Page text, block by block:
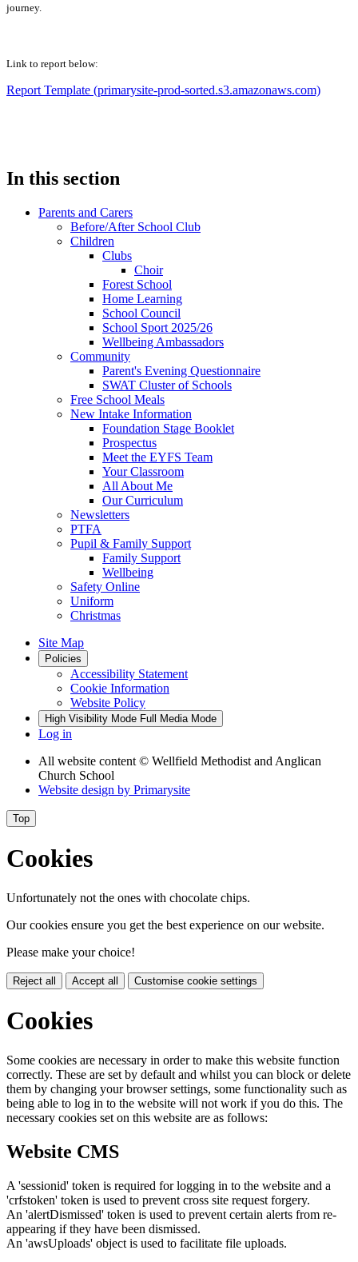
journey.
Link to report below:
Report Template (primarysite-prod-sorted.s3.amazonaws.com)
In this section
Parents and Carers
Before/After School Club
Children
Clubs
Choir
Forest School
Home Learning
School Council
School Sport 2025/26
Wellbeing Ambassadors
Community
Parent's Evening Questionnaire
SWAT Cluster of Schools
Free School Meals
New Intake Information
Foundation Stage Booklet
Prospectus
Meet the EYFS Team
Your Classroom
All About Me
Our Curriculum
Newsletters
PTFA
Pupil & Family Support
Family Support
Wellbeing
Safety Online
Uniform
Christmas
Site Map
Policies
Accessibility Statement
Cookie Information
Website Policy
High Visibility Mode Full Media Mode
Log in
All website content © Wellfield Methodist and Anglican
Church School
Website design by Primarysite
Top
Cookies
Unfortunately not the ones with chocolate chips.
Our cookies ensure you get the best experience on our website.
Please make your choice!
Reject all Accept all Customise cookie settings
Cookies
Some cookies are necessary in order to make this website function
correctly. These are set by default and whilst you can block or delete
them by changing your browser settings, some functionality such as
being able to log in to the website will not work if you do this. The
necessary cookies set on this website are as follows:
Website CMS
A 'sessionid' token is required for logging in to the website and a
'crfstoken' token is used to prevent cross site request forgery.
An 'alertDismissed' token is used to prevent certain alerts from re-
appearing if they have been dismissed.
An 'awsUploads' object is used to facilitate file uploads.